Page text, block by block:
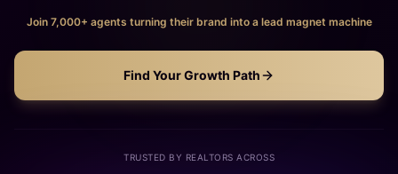
Join 7,000+ agents turning their brand into a lead magnet machine
Find Your Growth Path
TRUSTED BY REALTORS ACROSS